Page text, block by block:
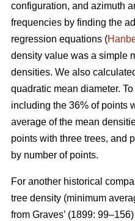
configuration, and azimuth
frequencies by finding the
regression equations (
density value was a simple
densities. We also
quadratic mean diameter.
including the 36% of points
average of the mean
points with three trees, and
by number of points.
For another historical
tree density (minimum
from Graves’ (1899: